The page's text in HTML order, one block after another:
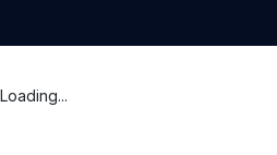
Loading...